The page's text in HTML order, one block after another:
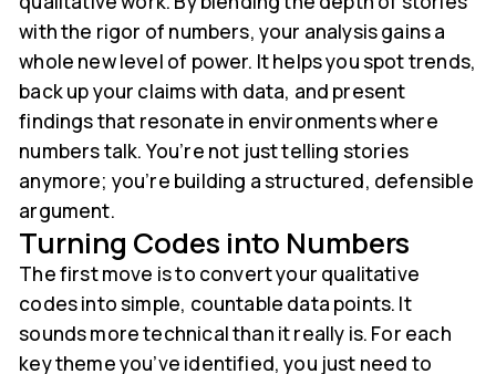
with the rigor of numbers, your analysis gains a
whole new level of power. It helps you spot trends,
back up your claims with data, and present
findings that resonate in environments where
numbers talk. You’re not just telling stories
anymore; you’re building a structured, defensible
argument.
Turning Codes into Numbers
The first move is to convert your qualitative
codes into simple, countable data points. It
sounds more technical than it really is. For each
key theme you’ve identified, you just need to